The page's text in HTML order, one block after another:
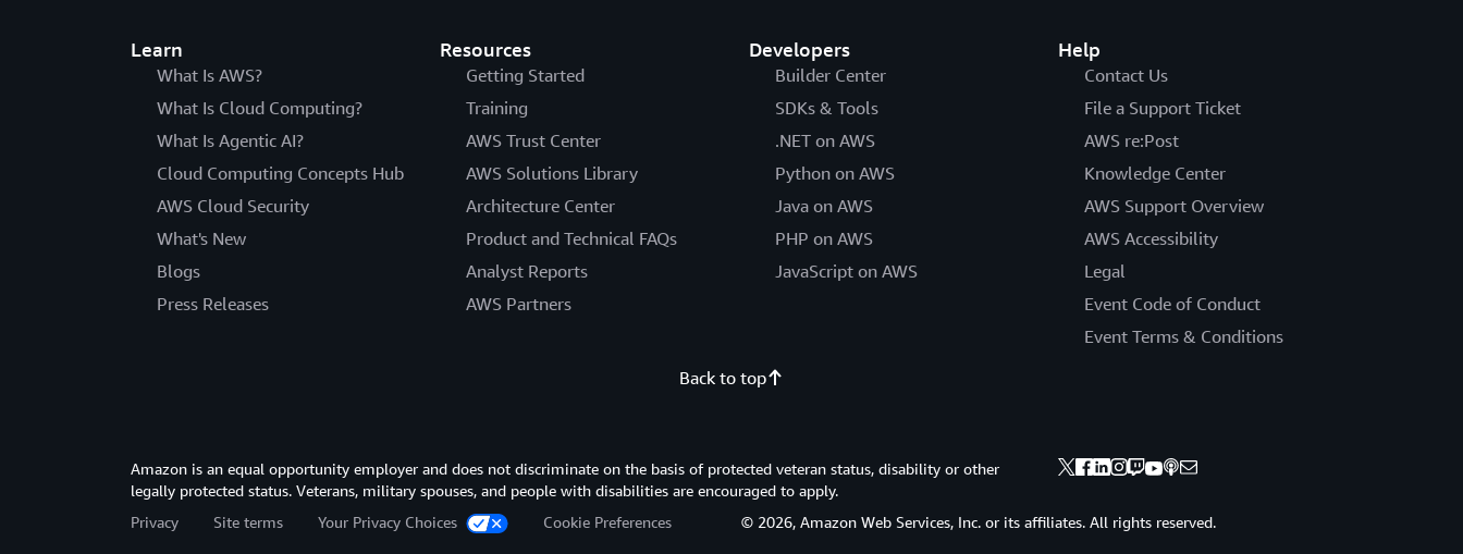
Learn
What Is AWS?
What Is Cloud Computing?
What Is Agentic AI?
Cloud Computing Concepts Hub
AWS Cloud Security
What's New
Blogs
Press Releases
Resources
Getting Started
Training
AWS Trust Center
AWS Solutions Library
Architecture Center
Product and Technical FAQs
Analyst Reports
AWS Partners
Developers
Builder Center
SDKs & Tools
.NET on AWS
Python on AWS
Java on AWS
PHP on AWS
JavaScript on AWS
Help
Contact Us
File a Support Ticket
AWS re:Post
Knowledge Center
AWS Support Overview
AWS Accessibility
Legal
Event Code of Conduct
Event Terms & Conditions
Back to top
Amazon is an equal opportunity employer and does not discriminate on the basis of protected veteran status, disability or other
legally protected status. Veterans, military spouses, and people with disabilities are encouraged to apply.
Privacy
Site terms Your Privacy Choices Cookie Preferences © 2026, Amazon Web Services, Inc. or its affiliates. All rights reserved.